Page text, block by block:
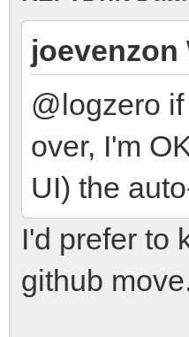
joevenzon
@logzero
over, I'm
UI) the
I'd prefer to
github